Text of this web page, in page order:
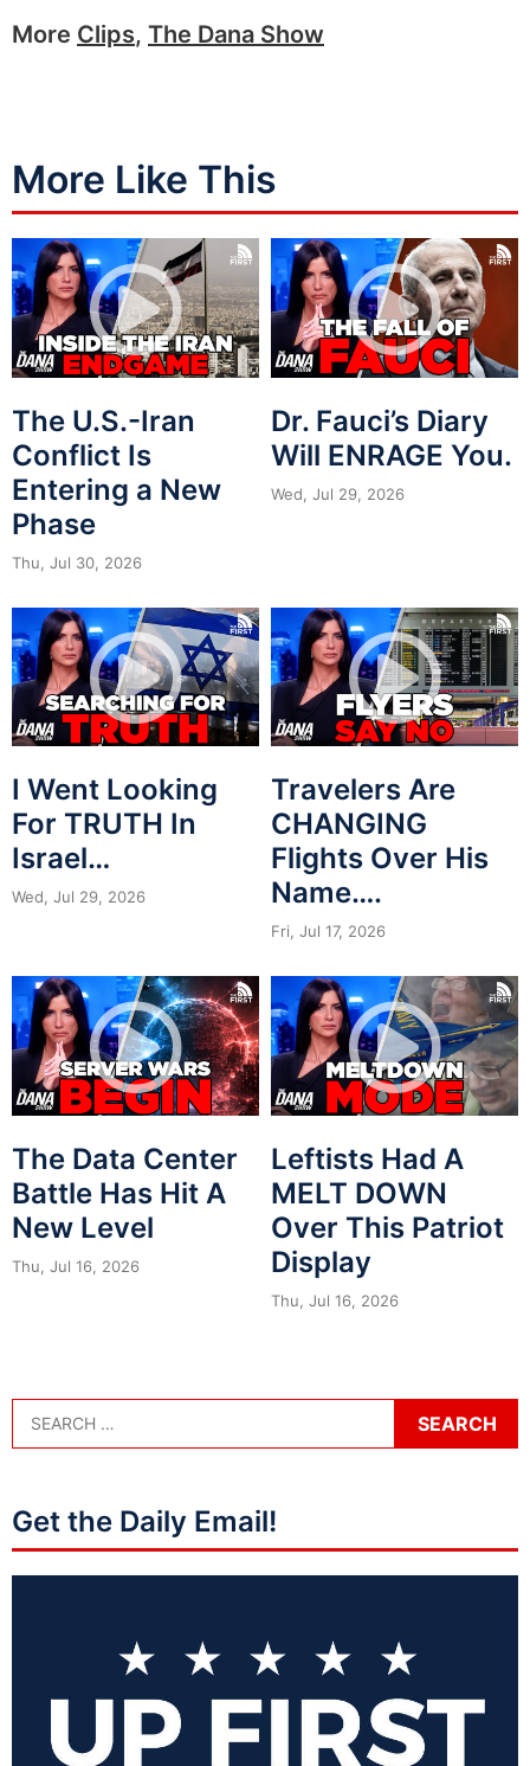
More Clips, The Dana Show
More Like This
The U.S.-Iran
Conflict Is
Entering a New
Phase
Thu, Jul 30, 2026
Dr. Fauci’s Diary
Will ENRAGE You.
Wed, Jul 29, 2026
I Went Looking
For TRUTH In
Israel…
Wed, Jul 29, 2026
Travelers Are
CHANGING
Flights Over His
Name….
Fri, Jul 17, 2026
The Data Center
Battle Has Hit A
New Level
Thu, Jul 16, 2026
Leftists Had A
MELT DOWN
Over This Patriot
Display
Thu, Jul 16, 2026
Get the Daily Email!